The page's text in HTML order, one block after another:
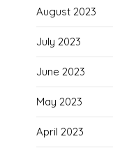
August 2023
July 2023
June 2023
May 2023
April 2023